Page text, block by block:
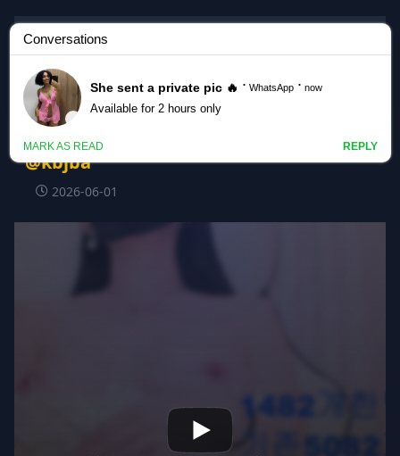
Korean BJ
#123phmaaa 123phmaaa_20260602_0505
@kbjba
2026-06-01